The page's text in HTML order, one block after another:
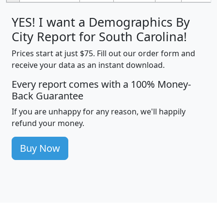
YES! I want a Demographics By
City Report for South Carolina!
Prices start at just $75. Fill out our order form and
receive your data as an instant download.
Every report comes with a 100% Money-
Back Guarantee
If you are unhappy for any reason, we'll happily
refund your money.
Buy Now